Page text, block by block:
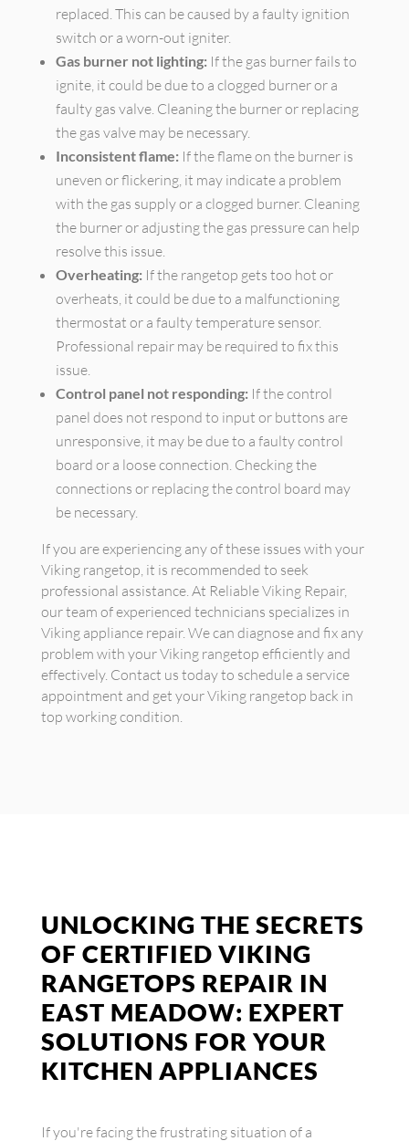
replaced. This can be caused by a faulty ignition
switch or a worn-out igniter.
Gas burner not lighting: If the gas burner fails to
ignite, it could be due to a clogged burner or a
faulty gas valve. Cleaning the burner or replacing
the gas valve may be necessary.
Inconsistent flame: If the flame on the burner is
uneven or flickering, it may indicate a problem
with the gas supply or a clogged burner. Cleaning
the burner or adjusting the gas pressure can help
resolve this issue.
Overheating: If the rangetop gets too hot or
overheats, it could be due to a malfunctioning
thermostat or a faulty temperature sensor.
Professional repair may be required to fix this
issue.
Control panel not responding: If the control
panel does not respond to input or buttons are
unresponsive, it may be due to a faulty control
board or a loose connection. Checking the
connections or replacing the control board may
be necessary.
If you are experiencing any of these issues with your
Viking rangetop, it is recommended to seek
professional assistance. At Reliable Viking Repair,
our team of experienced technicians specializes in
Viking appliance repair. We can diagnose and fix any
problem with your Viking rangetop efficiently and
effectively. Contact us today to schedule a service
appointment and get your Viking rangetop back in
top working condition.
UNLOCKING THE SECRETS
OF CERTIFIED VIKING
RANGETOPS REPAIR IN
EAST MEADOW: EXPERT
SOLUTIONS FOR YOUR
KITCHEN APPLIANCES
If you're facing the frustrating situation of a